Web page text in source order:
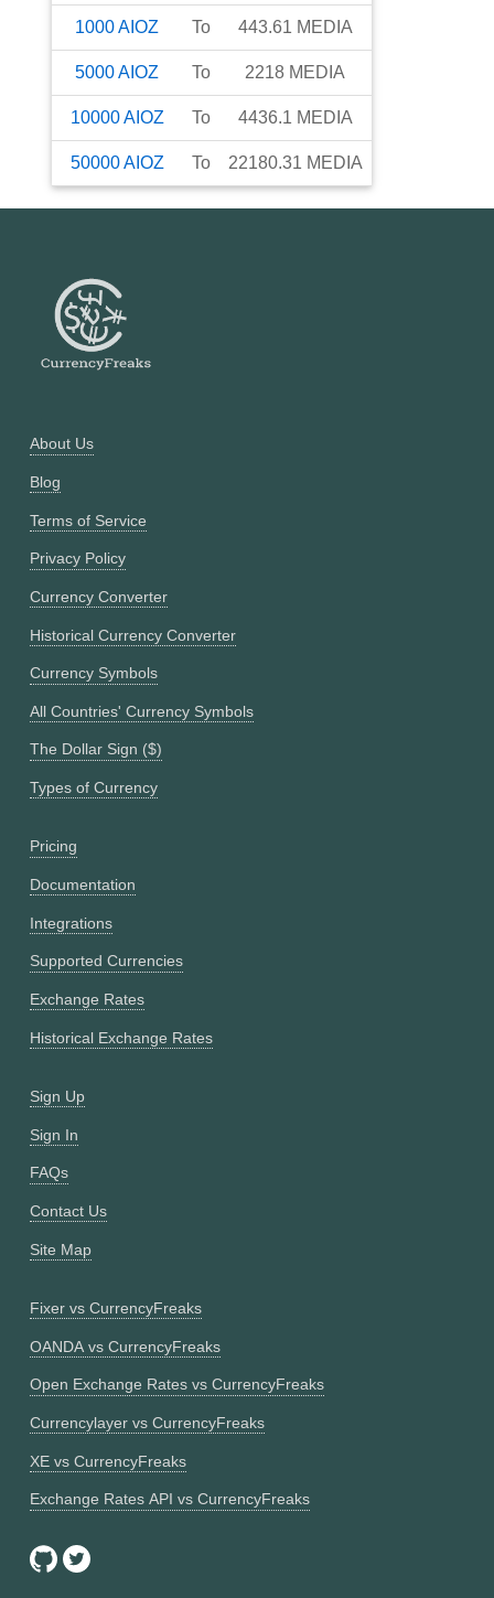
1000AIOZ To 443.61 MEDIA
5000AIOZ To 2218 MEDIA
10000AIOZ To 4436.1 MEDIA
50000AIOZ To 22180.31 MEDIA
About Us
Blog
Terms of Service
Privacy Policy
Currency Converter
Historical Currency Converter
Currency Symbols
All Countries' Currency Symbols
The Dollar Sign ($)
Types of Currency
Pricing
Documentation
Integrations
Supported Currencies
Exchange Rates
Historical Exchange Rates
Sign Up
Sign In
FAQs
Contact Us
Site Map
Fixer vs CurrencyFreaks
OANDA vs CurrencyFreaks
Open Exchange Rates vs CurrencyFreaks
Currencylayer vs CurrencyFreaks
XE vs CurrencyFreaks
Exchange Rates API vs CurrencyFreaks